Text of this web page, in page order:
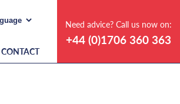
CONTACT
Need advice? Call us now on:
+44 (0)1706 360 363